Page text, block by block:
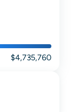
$4,735,760